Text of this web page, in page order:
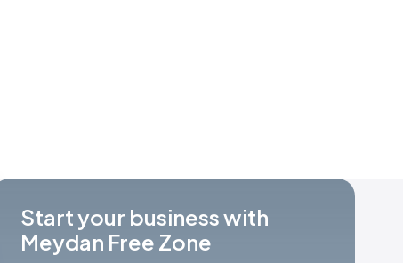
Start your business with
Meydan Free Zone